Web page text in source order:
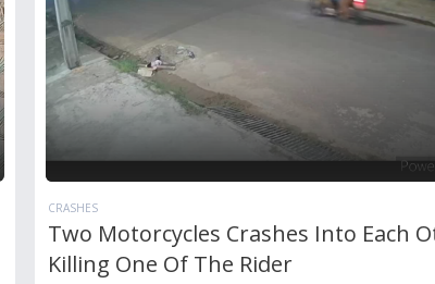
CRASHES
Two Motorcycles Crashes Into Each
Killing One Of The Rider